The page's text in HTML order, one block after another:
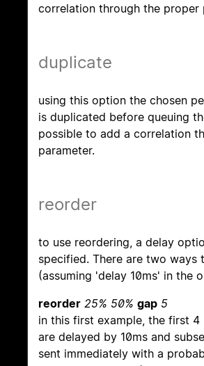
correlation through the proper
duplicate
using this option the chosen
is duplicated before queuing
possible to add a correlation
parameter.
reorder
to use reordering, a delay
specified. There are two ways
(assuming 'delay 10ms' in the
reorder 25% 50% gap 5
in this first example, the first 4
are delayed by 10ms and
sent immediately with a